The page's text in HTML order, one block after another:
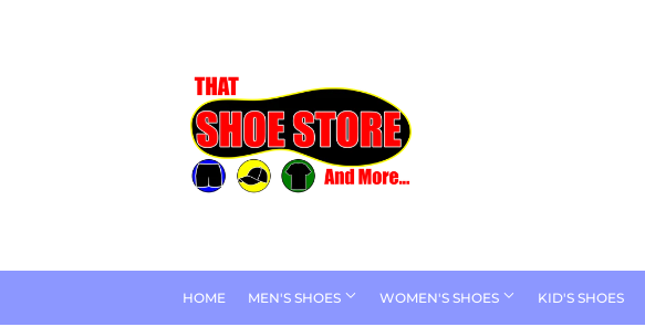
HOME MEN'S SHOES WOMEN'S SHOES KID'S SHOES